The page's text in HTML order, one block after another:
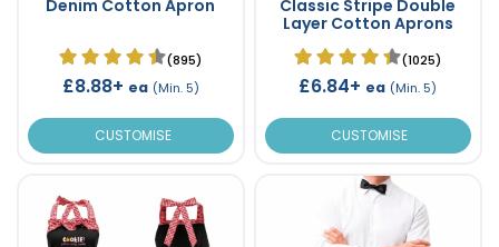
Denim Cotton Apron
(895)
£8.88+ ea (Min. 5)
CUSTOMISE
Classic Stripe Double
Layer Cotton Aprons
(1025)
£6.84+ ea (Min. 5)
CUSTOMISE